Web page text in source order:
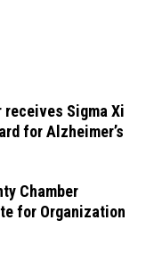
receives Sigma Xi
for Alzheimer’s
Chamber
for Organization